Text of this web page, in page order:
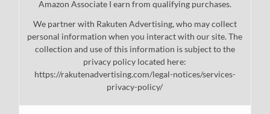
Amazon Associate I earn from qualifying purchases.
We partner with Rakuten Advertising, who may collect
personal information when you interact with our site. The
collection and use of this information is subject to the
privacy policy located here:
https://rakutenadvertising.com/legal-notices/services-
privacy-policy/